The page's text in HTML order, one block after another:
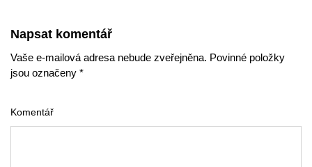
Napsat komentář
Vaše e-mailová adresa nebude zveřejněna. Povinné položky
jsou označeny *
Komentář